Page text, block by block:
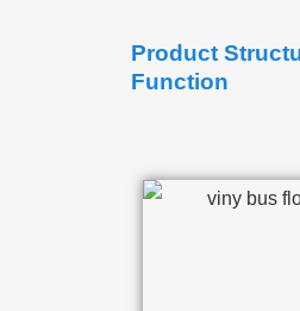
Product
Function